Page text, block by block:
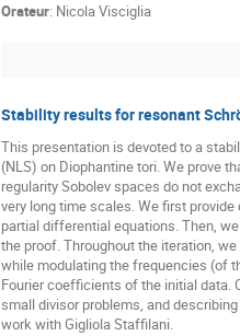
Orateur: Nicola Visciglia
Stability results for resonant
This presentation is devoted to a
(NLS) on Diophantine tori. We prove
regularity Sobolev spaces do not
very long time scales. We first
partial differential equations. Then,
the proof. Throughout the iteration,
while modulating the frequencies (of
Fourier coefficients of the initial data.
small divisor problems, and
work with Gigliola Staffilani.